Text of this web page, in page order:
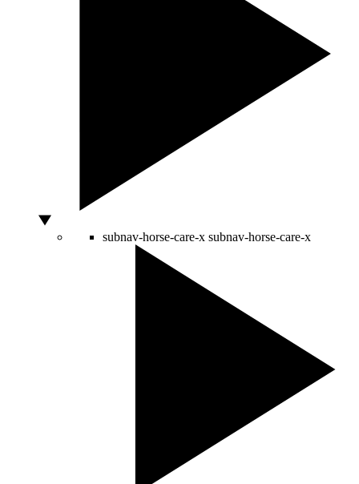
subnav-horse-care-x subnav-horse-care-x